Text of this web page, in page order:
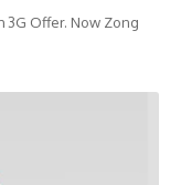
3G Offer. Now Zong